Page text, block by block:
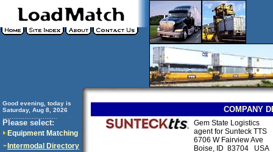
Good evening, today is
Saturday, Aug 8, 2026
Please select:
Equipment Matching
Intermodal Directory
COMPANY
Gem State Logistics
agent for Sunteck TTS
6706 W Fairview Ave
Boise, ID 83704 USA